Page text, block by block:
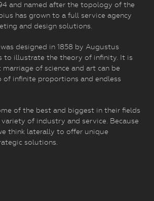
and named after the topology of the
has grown to a full service agency
and design solutions.
designed in 1858 by Augustus
to illustrate the theory of infinity. It is
of science and art can be
of infinite proportions and endless
of the best and biggest in their fields
variety of industry and service. Because
think laterally to offer unique
solutions.